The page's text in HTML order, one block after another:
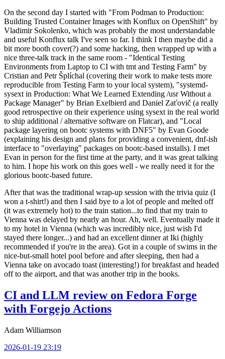
On the second day I started with "From Podman to Production:
Building Trusted Container Images with Konflux on OpenShift" by
Vladimir Sokolenko, which was probably the most understandable
and useful Konflux talk I've seen so far. I think I then maybe did a
bit more booth cover(?) and some hacking, then wrapped up with a
nice three-talk track in the same room - "Identical Testing
Environments from Laptop to CI with tmt and Testing Farm" by
Cristian and Petr Šplíchal (covering their work to make tests more
reproducible from Testing Farm to your local system), "systemd-
sysext in Production: What We Learned Extending /usr Without a
Package Manager" by Brian Exelbierd and Daniel Zaťovič (a really
good retrospective on their experience using sysext in the real world
to ship additional / alternative software on Flatcar), and "Local
package layering on bootc systems with DNF5" by Evan Goode
(explaining his design and plans for providing a convenient, dnf-ish
interface to "overlaying" packages on bootc-based installs). I met
Evan in person for the first time at the party, and it was great talking
to him. I hope his work on this goes well - we really need it for the
glorious bootc-based future.
After that was the traditional wrap-up session with the trivia quiz (I
won a t-shirt!) and then I said bye to a lot of people and melted off
(it was extremely hot) to the train station...to find that my train to
Vienna was delayed by nearly an hour. Ah, well. Eventually made it
to my hotel in Vienna (which was incredibly nice, just wish I'd
stayed there longer...) and had an excellent dinner at Iki (highly
recommended if you're in the area). Got in a couple of swims in the
nice-but-small hotel pool before and after sleeping, then had a
Vienna take on avocado toast (interesting!) for breakfast and headed
off to the airport, and that was another trip in the books.
CI and LLM review on Fedora Forge
with Forgejo Actions
Adam Williamson
2026-01-19 23:19